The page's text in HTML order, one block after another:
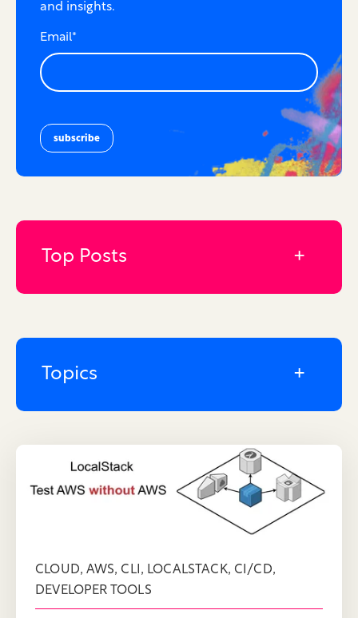
CLOUD, AWS, CLI , LOCALSTACK, CI/CD,
DEVELOPER TOOLS
and insights.
Email*
Top Posts
Topics